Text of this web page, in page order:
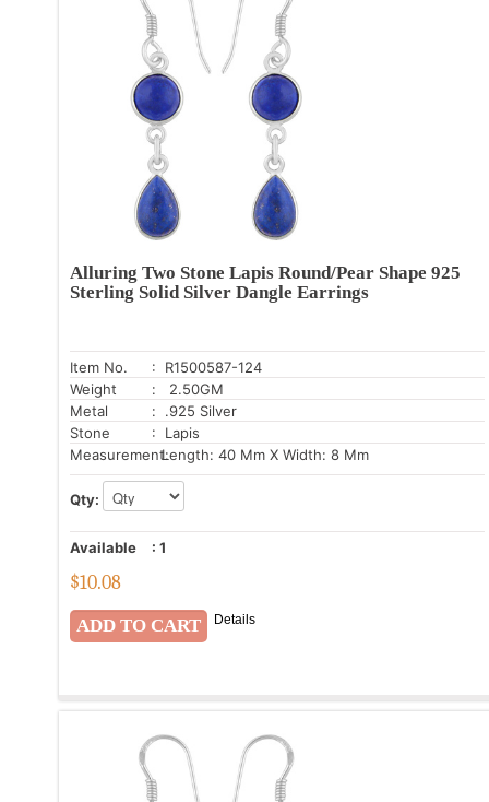
Alluring Two Stone Lapis Round/Pear Shape 925
Sterling Solid Silver Dangle Earrings
Item No.
: R1500587-124
Weight
: 2.50GM
Metal
: .925 Silver
Stone
: Lapis
Measurement:Length: 40 Mm X Width: 8 Mm
Qty:
Available : 1
$10.08
Details